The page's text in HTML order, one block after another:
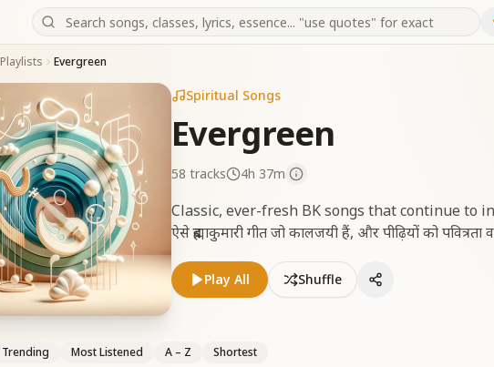
Playlists Evergreen
Spiritual Songs
Evergreen
58 tracks 4h 37m
Classic, ever-fresh BK songs that continue to
ऐसे ब्रह्माकुमारी गीत जो कालजयी हैं, और पीढ़ियों को
Play All Shuffle
Trending Most Listened A – Z Shortest